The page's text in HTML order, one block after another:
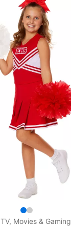
TV, Movies & Gaming